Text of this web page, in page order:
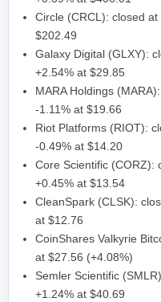
Circle (CRCL): closed
$202.49
Galaxy Digital (GLXY):
+2.54% at $29.85
MARA Holdings
-1.11% at $19.66
Riot Platforms (RIOT):
-0.49% at $14.20
Core Scientific (CORZ):
+0.45% at $13.54
CleanSpark (CLSK):
at $12.76
CoinShares Valkyrie
at $27.56 (+4.08%)
Semler Scientific
+1.24% at $40.69